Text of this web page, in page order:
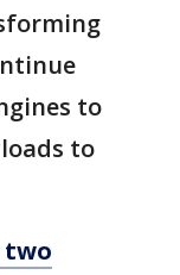
to
to
two